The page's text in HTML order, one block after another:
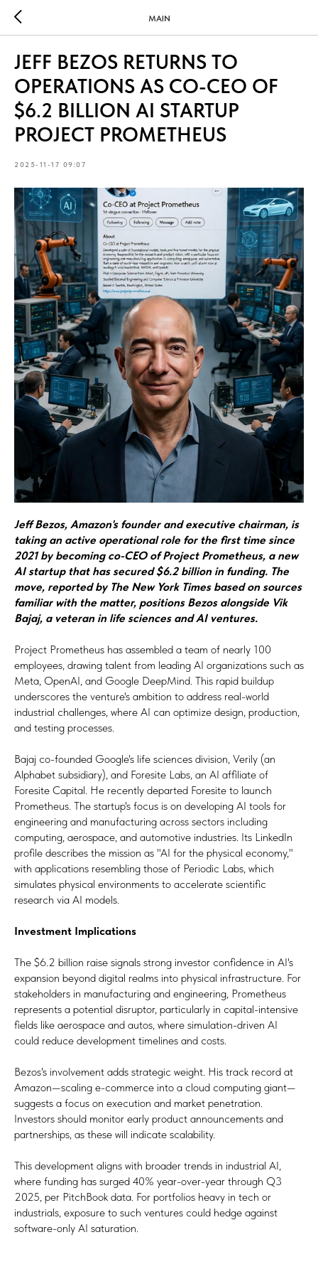
MAIN
JEFF BEZOS RETURNS TO
OPERATIONS AS CO-CEO OF
$6.2 BILLION AI STARTUP
PROJECT PROMETHEUS
2025-11-17 09:07
Jeff Bezos, Amazon's founder and executive chairman, is
taking an active operational role for the first time since
2021 by becoming co-CEO of Project Prometheus, a new
AI startup that has secured $6.2 billion in funding. The
move, reported by The New York Times based on sources
familiar with the matter, positions Bezos alongside Vik
Bajaj, a veteran in life sciences and AI ventures.
Project Prometheus has assembled a team of nearly 100
employees, drawing talent from leading AI organizations such as
Meta, OpenAI, and Google DeepMind. This rapid buildup
underscores the venture's ambition to address real-world
industrial challenges, where AI can optimize design, production,
and testing processes.
Bajaj co-founded Google's life sciences division, Verily (an
Alphabet subsidiary), and Foresite Labs, an AI affiliate of
Foresite Capital. He recently departed Foresite to launch
Prometheus. The startup's focus is on developing AI tools for
engineering and manufacturing across sectors including
computing, aerospace, and automotive industries. Its LinkedIn
profile describes the mission as "AI for the physical economy,"
with applications resembling those of Periodic Labs, which
simulates physical environments to accelerate scientific
research via AI models.
Investment Implications
The $6.2 billion raise signals strong investor confidence in AI's
expansion beyond digital realms into physical infrastructure. For
stakeholders in manufacturing and engineering, Prometheus
represents a potential disruptor, particularly in capital-intensive
fields like aerospace and autos, where simulation-driven AI
could reduce development timelines and costs.
Bezos's involvement adds strategic weight. His track record at
Amazon—scaling e-commerce into a cloud computing giant—
suggests a focus on execution and market penetration.
Investors should monitor early product announcements and
partnerships, as these will indicate scalability.
This development aligns with broader trends in industrial AI,
where funding has surged 40% year-over-year through Q3
2025, per PitchBook data. For portfolios heavy in tech or
industrials, exposure to such ventures could hedge against
software-only AI saturation.